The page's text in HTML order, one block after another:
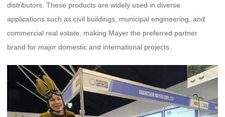
distributors. These products are widely used in diverse
applications such as civil buildings, municipal engineering, and
commercial real estate, making Mayer the preferred partner
brand for major domestic and international projects.